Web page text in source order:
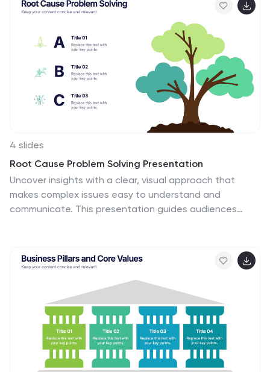
informed growth decisions and target market
opportunities. This visually engaging and fully
customizable template is compatible with PowerPoint,
Keynote, and Google Slides, making it ideal for business
planning, market research, and investor presentations.
4 slides
Root Cause Problem Solving Presentation
Uncover insights with a clear, visual approach that
makes complex issues easy to understand and
communicate. This presentation guides audiences
memorable way. Clean icons and tree-based visuals
keep your message engaging. Fully compatible with
PowerPoint, Keynote, and Google Slides.